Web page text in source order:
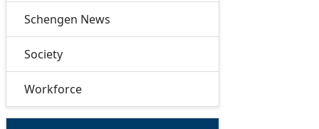
Schengen News
Society
Workforce